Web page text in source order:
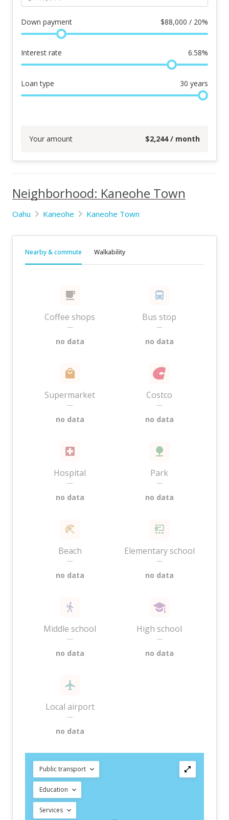
Down payment $88,000 / 20%
Interest rate 6.58%
Loan type 30 years
Your amount $2,244/ month
Neighborhood: Kaneohe Town
Oahu Kaneohe Kaneohe Town
Nearby & commute Walkability
Coffee shops
—
no data
Bus stop
—
no data
Supermarket
—
no data
Costco
—
no data
Hospital
—
no data
Park
—
no data
Beach
—
no data
Elementary school
—
no data
Middle school
—
no data
High school
—
no data
Local airport
—
no data
Public transport
Education
Services